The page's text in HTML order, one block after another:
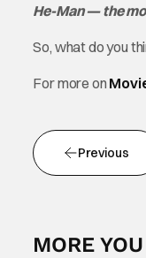
He-Man — the
So, what do you
For more on
Previous
MORE